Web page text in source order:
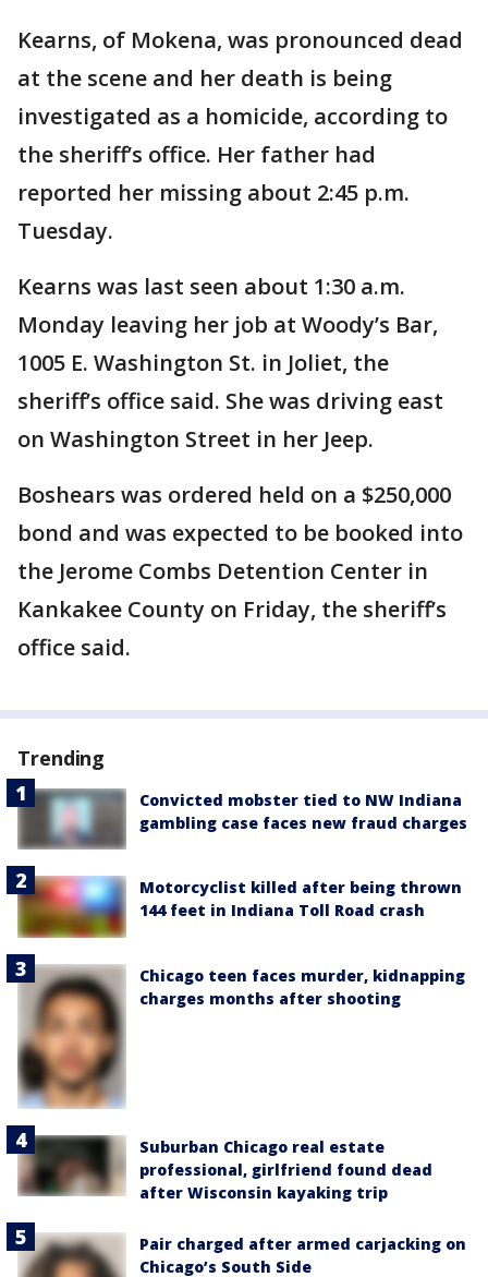
Kearns, of Mokena, was pronounced dead
at the scene and her death is being
investigated as a homicide, according to
the sheriff’s office. Her father had
reported her missing about 2:45 p.m.
Tuesday.
Kearns was last seen about 1:30 a.m.
Monday leaving her job at Woody’s Bar,
1005 E. Washington St. in Joliet, the
sheriff’s office said. She was driving east
on Washington Street in her Jeep.
Boshears was ordered held on a $250,000
bond and was expected to be booked into
the Jerome Combs Detention Center in
Kankakee County on Friday, the sheriff’s
office said.
Trending
Convicted mobster tied to NW Indiana
gambling case faces new fraud charges
Motorcyclist killed after being thrown
144 feet in Indiana Toll Road crash
Chicago teen faces murder, kidnapping
charges months after shooting
Suburban Chicago real estate
professional, girlfriend found dead
after Wisconsin kayaking trip
Pair charged after armed carjacking on
Chicago’s South Side